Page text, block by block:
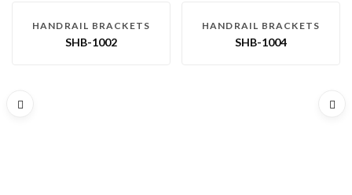
HANDRAIL BRACKETS
SHB-1002
HANDRAIL BRACKETS
SHB-1004